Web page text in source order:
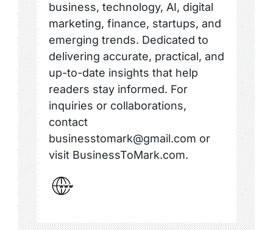
business, technology, AI, digital
marketing, finance, startups, and
emerging trends. Dedicated to
delivering accurate, practical, and
up-to-date insights that help
readers stay informed. For
inquiries or collaborations,
contact
businesstomark@gmail.com or
visit BusinessToMark.com.